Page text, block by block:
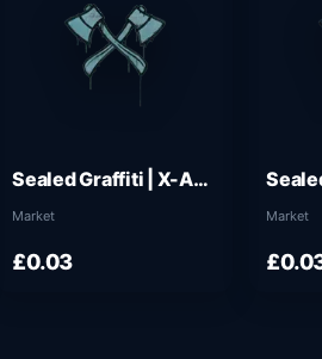
Sealed Graffiti | X-Axes (Wire Blue)
Market
£0.03
Market